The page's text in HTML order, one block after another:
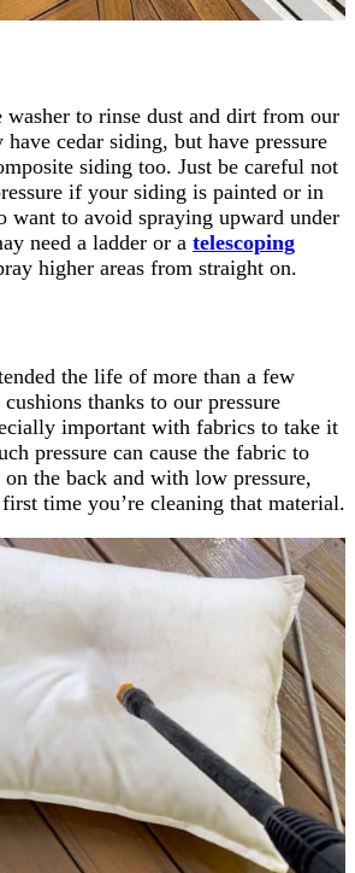
washer to rinse dust and dirt from our
cedar siding, but have pressure
siding too. Just be careful not
if your siding is painted or in
want to avoid spraying upward under
need a ladder or a telescoping
higher areas from straight on.
the life of more than a few
thanks to our pressure
important with fabrics to take it
pressure can cause the fabric to
the back and with low pressure,
time you’re cleaning that material.